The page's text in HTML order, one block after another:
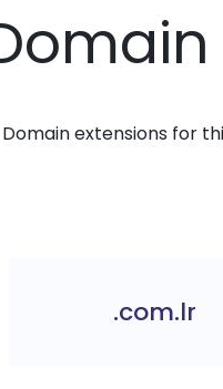
Domain extensions for
.com.lr